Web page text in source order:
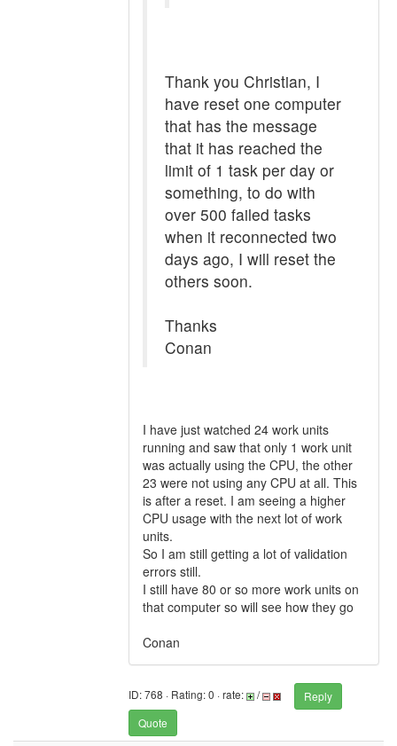
Thank you Christian, I
have reset one computer
that has the message
that it has reached the
limit of 1 task per day or
something, to do with
over 500 failed tasks
when it reconnected two
days ago, I will reset the
others soon.
Thanks
Conan
I have just watched 24 work units
running and saw that only 1 work unit
was actually using the CPU, the other
23 were not using any CPU at all. This
is after a reset. I am seeing a higher
CPU usage with the next lot of work
units.
So I am still getting a lot of validation
errors still.
I still have 80 or so more work units on
that computer so will see how they go
Conan
ID: 768 · Rating: 0 · rate: /
Reply
Quote